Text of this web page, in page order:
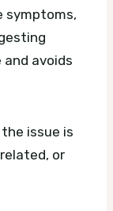
symptoms,
and avoids
issue is
or